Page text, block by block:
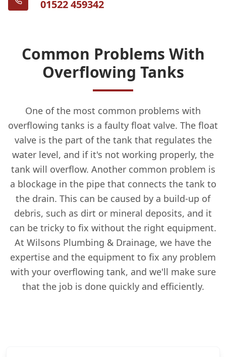
01522 459342
Common Problems With
Overflowing Tanks
One of the most common problems with
overflowing tanks is a faulty float valve. The float
valve is the part of the tank that regulates the
water level, and if it's not working properly, the
tank will overflow. Another common problem is
a blockage in the pipe that connects the tank to
the drain. This can be caused by a build-up of
debris, such as dirt or mineral deposits, and it
can be tricky to fix without the right equipment.
At Wilsons Plumbing & Drainage, we have the
expertise and the equipment to fix any problem
with your overflowing tank, and we'll make sure
that the job is done quickly and efficiently.